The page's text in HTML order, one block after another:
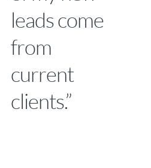
leads come
from
current
clients.”